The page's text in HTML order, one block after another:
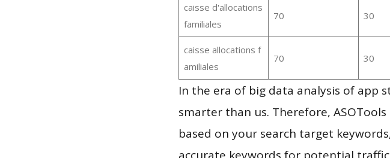
caisse d'allocations
familiales
70 30
caisse allocations f
amiliales
70 30
In the era of big data analysis of app
smarter than us. Therefore,
based on your search target